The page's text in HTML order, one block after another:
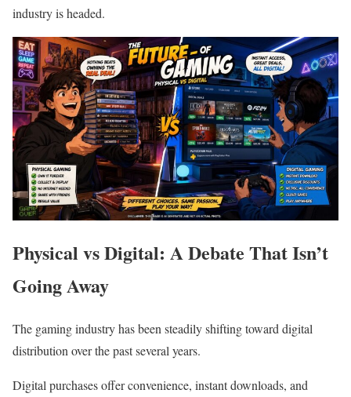
industry is headed.
Physical vs Digital: A Debate That Isn’t
Going Away
The gaming industry has been steadily shifting toward digital
distribution over the past several years.
Digital purchases offer convenience, instant downloads, and